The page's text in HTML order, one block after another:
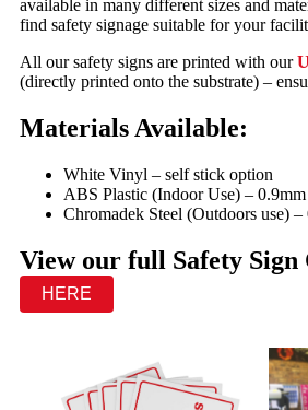
available in many different sizes and
find safety signage suitable for your
All our safety signs are printed with our
(directly printed onto the substrate) –
Materials Available:
White Vinyl – self stick option
ABS Plastic (Indoor Use) –
Chromadek Steel (Outdoors use)
View our full Safety Sign
HERE